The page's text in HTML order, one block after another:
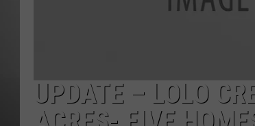
UPDATE – LOLO